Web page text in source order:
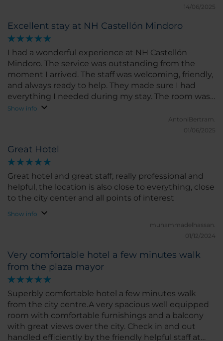
14/06/2025
Excellent stay at NH Castellón Mindoro
I had a wonderful experience at NH Castellón
Mindoro. The service was outstanding from the
moment I arrived. The staff was welcoming, friendly,
and always ready to help. They made sure I had
everything I needed during my stay. The room was
spacious, clean, and very comfortable. The bed was
perfect for a great night’s sleep, and the room had a
modern feel with all the amenities I could ask for. I
atmosphere. The location of the hotel is excellent,
right in the heart of Castellón, close to shops,
restaurants, and main attractions. I could easily walk
around the city and discover local gems without
any hassle. The hotel also has a good gym and
stay. What I liked the most was the friendliness of
the staff and the comfort of the room. If I had to
pick something to improve, I would suggest a few
more options for special diets at breakfast, but
overall, everything was great. I would highly
recommend NH Castellón Mindoro for anyone
visiting Castellón. I hope to return soon!
Show info
AntoniBertram.
01/06/2025
Great Hotel
Great hotel and great staff, really professional and
helpful, the location is also close to everything, close
to the city center and all points of interest
Show info
muhammadelhassan.
01/12/2024
Very comfortable hotel a few minutes walk
from the plaza mayor
Superbly comfortable hotel a few minutes walk
from the city centre.A very spacious well equipped
room with comfortable furnishings and a balcony
with great views over the city. Check in and out
handled efficiently by the friendly helpful staff at